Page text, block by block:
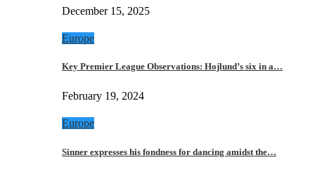
December 15, 2025
Europe
Key Premier League Observations: Hojlund’s six in a…
February 19, 2024
Europe
Sinner expresses his fondness for dancing amidst the…